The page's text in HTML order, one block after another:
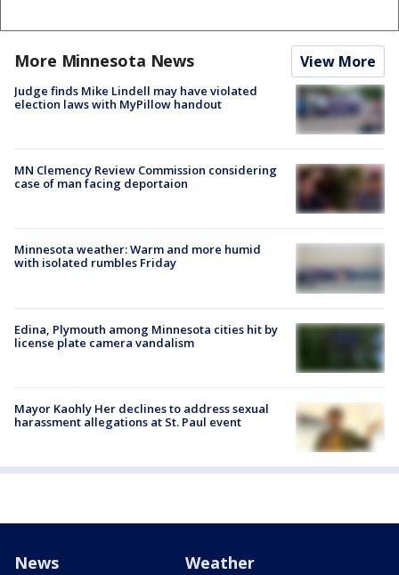
More Minnesota News View More
Judge finds Mike Lindell may have violated
election laws with MyPillow handout
MN Clemency Review Commission considering
case of man facing deportaion
Minnesota weather: Warm and more humid
with isolated rumbles Friday
Edina, Plymouth among Minnesota cities hit by
license plate camera vandalism
Mayor Kaohly Her declines to address sexual
harassment allegations at St. Paul event
News Weather